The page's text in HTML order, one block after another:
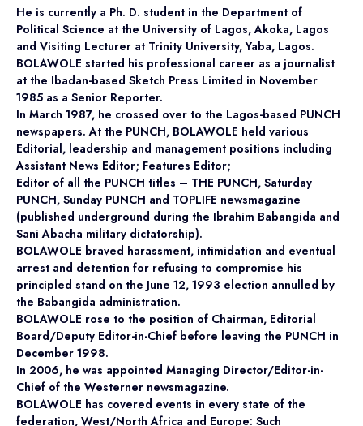
He is currently a Ph. D. student in the Department of
Political Science at the University of Lagos, Akoka, Lagos
and Visiting Lecturer at Trinity University, Yaba, Lagos.
BOLAWOLE started his professional career as a journalist
at the Ibadan-based Sketch Press Limited in November
1985 as a Senior Reporter.
In March 1987, he crossed over to the Lagos-based PUNCH
newspapers. At the PUNCH, BOLAWOLE held various
Editorial, leadership and management positions including
Assistant News Editor; Features Editor;
Editor of all the PUNCH titles – THE PUNCH, Saturday
PUNCH, Sunday PUNCH and TOPLIFE newsmagazine
(published underground during the Ibrahim Babangida and
Sani Abacha military dictatorship).
BOLAWOLE braved harassment, intimidation and eventual
arrest and detention for refusing to compromise his
principled stand on the June 12, 1993 election annulled by
the Babangida administration.
BOLAWOLE rose to the position of Chairman, Editorial
Board/Deputy Editor-in-Chief before leaving the PUNCH in
December 1998.
In 2006, he was appointed Managing Director/Editor-in-
Chief of the Westerner newsmagazine.
BOLAWOLE has covered events in every state of the
federation, West/North Africa and Europe: Such